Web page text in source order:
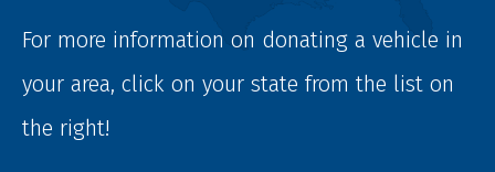
For more information on donating a vehicle in
your area, click on your state from the list on
the right!